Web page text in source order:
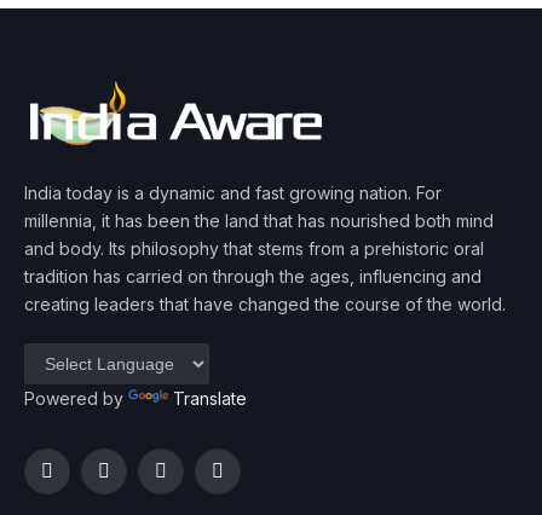
India today is a dynamic and fast growing nation. For
millennia, it has been the land that has nourished both mind
and body. Its philosophy that stems from a prehistoric oral
tradition has carried on through the ages, influencing and
creating leaders that have changed the course of the world.
Powered by Translate
FacebookTwitterInstagramYouTube